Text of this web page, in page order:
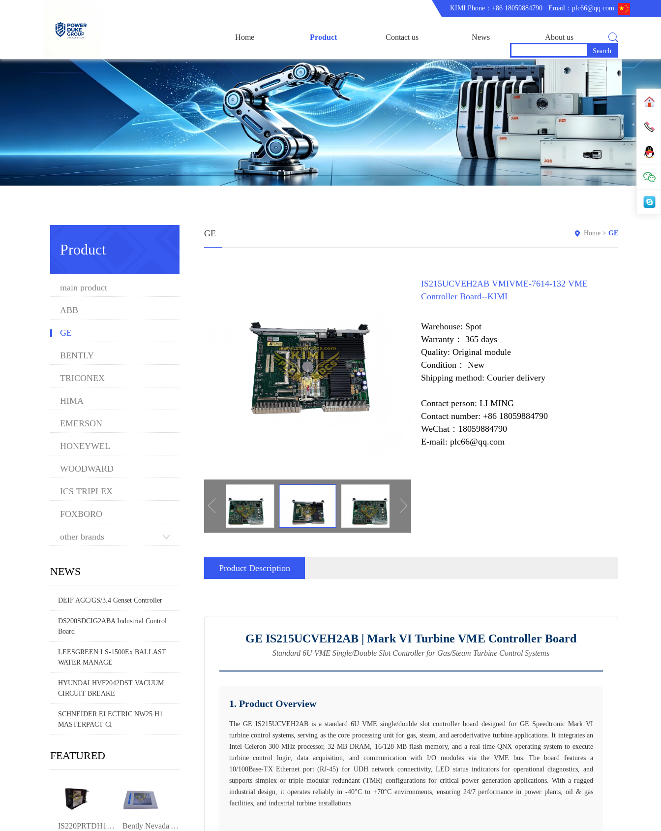
KIMI Phone：+86 18059884790 Email：plc66@qq.com
Home Product Contact us News About us
Product
main product
ABB
GE
BENTLY
TRICONEX
HIMA
EMERSON
HONEYWEL
WOODWARD
ICS TRIPLEX
FOXBORO
other brands
NEWS
DEIF AGC/GS/3.4 Genset Controller
DS200SDCIG2ABA Industrial Control
Board
LEESGREEN LS-1500Ex BALLAST
WATER MANAGE
HYUNDAI HVF2042DST VACUUM
CIRCUIT BREAKE
SCHNEIDER ELECTRIC NW25 H1
MASTERPACT CI
FEATURED
IS220PRTDH1A | 363A4940CSP6 RTD Input I/ Bently Nevada ANA-D3510-100-A (A1) 10-in
GE Home > GE
IS215UCVEH2AB VMIVME-7614-132 VME
Controller Board--KIMI
Warehouse: Spot
Warranty： 365 days
Quality: Original module
Condition： New
Shipping method: Courier delivery
Contact person: LI MING
Contact number: +86 18059884790
WeChat：18059884790
E-mail: plc66@qq.com
Product Description
GE IS215UCVEH2AB | Mark VI Turbine VME Controller Board
Standard 6U VME Single/Double Slot Controller for Gas/Steam Turbine Control Systems
1. Product Overview
The GE IS215UCVEH2AB is a standard 6U VME single/double slot controller board designed for GE Speedtronic Mark VI
turbine control systems, serving as the core processing unit for gas, steam, and aeroderivative turbine applications. It integrates an
Intel Celeron 300 MHz processor, 32 MB DRAM, 16/128 MB flash memory, and a real‑time QNX operating system to execute
turbine control logic, data acquisition, and communication with I/O modules via the VME bus. The board features a
10/100Base‑TX Ethernet port (RJ‑45) for UDH network connectivity, LED status indicators for operational diagnostics, and
supports simplex or triple modular redundant (TMR) configurations for critical power generation applications. With a rugged
industrial design, it operates reliably in -40°C to +70°C environments, ensuring 24/7 performance in power plants, oil & gas
facilities, and industrial turbine installations.